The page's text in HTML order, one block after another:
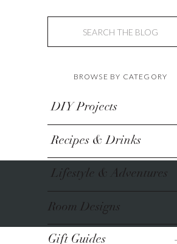
BROWSE BY CATEGORY
Room Designs
DIY Projects
Recipes & Drinks
Lifestyle & Adventures
Gift Guides